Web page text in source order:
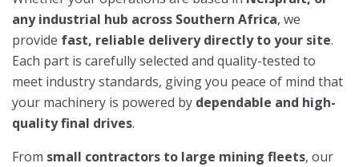
any industrial hub across Southern Africa, we
provide fast, reliable delivery directly to your site.
Each part is carefully selected and quality-tested to
meet industry standards, giving you peace of mind that
your machinery is powered by dependable and high-
quality final drives.
From small contractors to large mining fleets, our